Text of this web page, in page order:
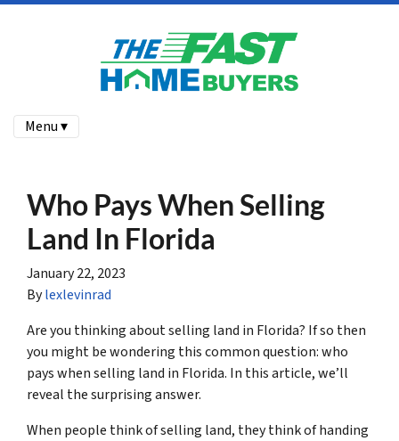
Menu ▾
Who Pays When Selling
Land In Florida
January 22, 2023
Bylexlevinrad
Are you thinking about selling land in Florida? If so then
you might be wondering this common question: who
pays when selling land in Florida. In this article, we’ll
reveal the surprising answer.
When people think of selling land, they think of handing